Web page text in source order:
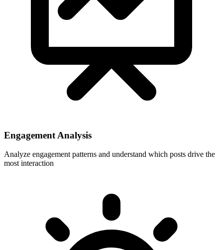
Engagement Analysis
Analyze engagement patterns and understand which posts drive the
most interaction